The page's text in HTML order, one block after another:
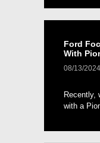
Ford
With
08/13/2024
Recently,
with a